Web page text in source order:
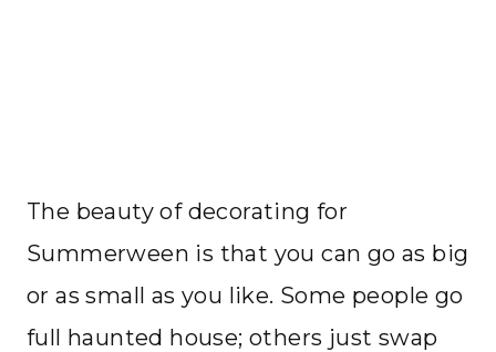
The beauty of decorating for
Summerween is that you can go as big
or as small as you like. Some people go
full haunted house; others just swap